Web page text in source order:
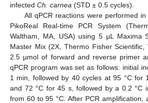
infected Ch. carnea (STD ± 0.5 cycles).
All qPCR reactions were performed
PikoReal Real-time PCR System
Waltham, MA, USA) using 5 µL Maxima
Master Mix (2X, Thermo Fisher Scientific,
2.5 µmol of forward and reverse primer
qPCR program was set as follows: initial
1 min, followed by 40 cycles at 95 °C for
and 72 °C for 45 s, followed by a 0.2 °C
from 60 to 95 °C. After PCR amplification,